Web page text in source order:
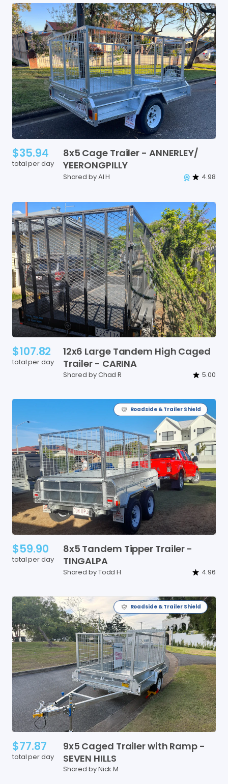
$35.94
total per day
8x5 Cage Trailer - ANNERLEY​/​
YEERONGPILLY
Shared by Al H 4.98
$107.82
total per day
12x6 Large Tandem High Caged
Trailer - CARINA
Shared by Chad R 5.00
Roadside & Trailer Shield
$59.90
total per day
8x5 Tandem Tipper Trailer -
TINGALPA
Shared by Todd H 4.96
Roadside & Trailer Shield
$77.87
total per day
9x5 Caged Trailerwith Ramp -
SEVEN HILLS
Shared by Nick M